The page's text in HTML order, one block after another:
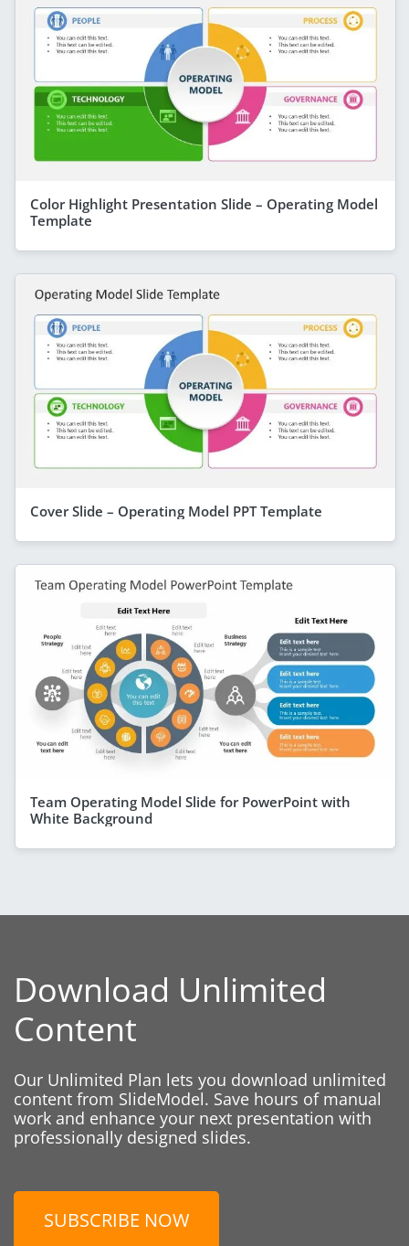
Color Highlight Presentation Slide – Operating Model
Template
Cover Slide – Operating Model PPT Template
Team Operating Model Slide for PowerPoint with
White Background
Download Unlimited
Content
Our Unlimited Plan lets you download unlimited
content from SlideModel. Save hours of manual
work and enhance your next presentation with
professionally designed slides.
SUBSCRIBE NOW